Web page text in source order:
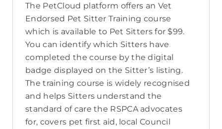
The PetCloud platform offers an Vet
Endorsed Pet Sitter Training course
which is available to Pet Sitters for $99.
You can identify which Sitters have
completed the course by the digital
badge displayed on the Sitter’s listing.
The training course is widely recognised
and helps Sitters understand the
standard of care the RSPCA advocates
for, covers pet first aid, local Council